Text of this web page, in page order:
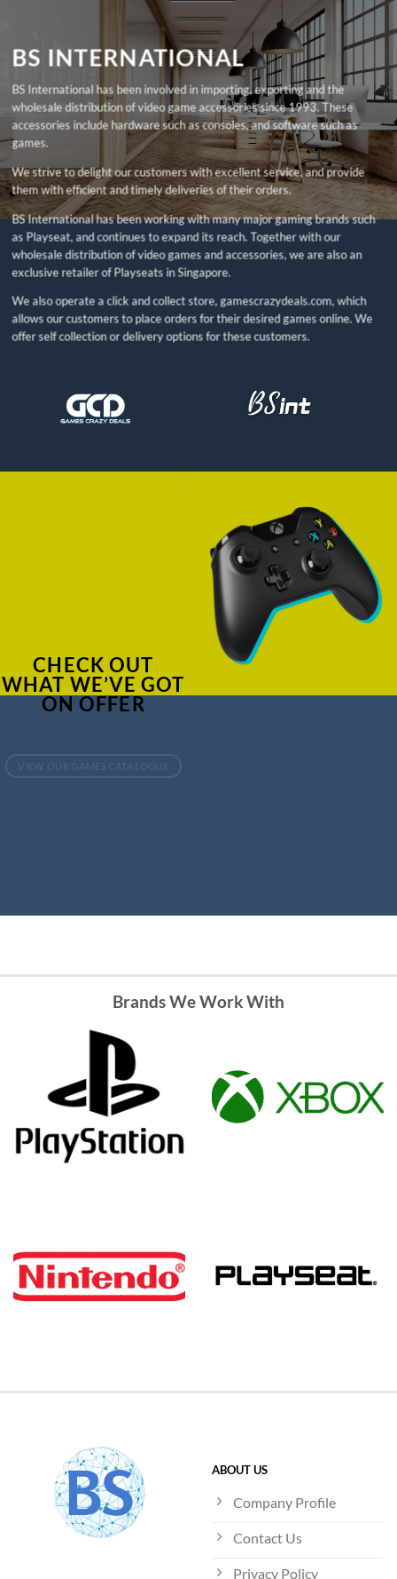
BS INTERNATIONAL
BS International has been involved in importing, exporting and the
wholesale distribution of video game accessories since 1993. These
accessories include hardware such as consoles, and software such as
games.
We strive to delight our customers with excellent service, and provide
them with efficient and timely deliveries of their orders.
BS International has been working with many major gaming brands such
as Playseat, and continues to expand its reach. Together with our
wholesale distribution of video games and accessories, we are also an
exclusive retailer of Playseats in Singapore.
We also operate a click and collect store, gamescrazydeals.com, which
allows our customers to place orders for their desired games online. We
offer self collection or delivery options for these customers.
CHECK OUT
WHAT WE’VE GOT
ON OFFER
VIEW OUR GAMES CATALOGUE
Brands We Work With
ABOUT US
Company Profile
Contact Us
Privacy Policy